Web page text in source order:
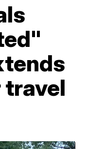
travel